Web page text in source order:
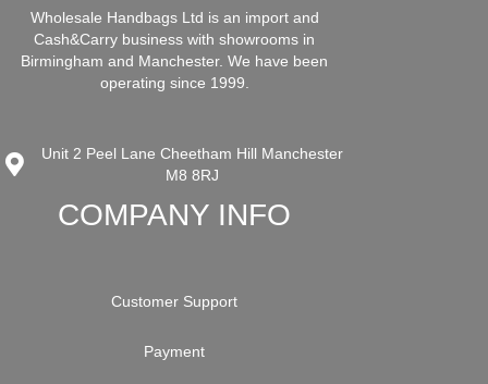
Wholesale Handbags Ltd is an import and
Cash&Carry business with showrooms in
Birmingham and Manchester. We have been
operating since 1999.
Unit 2 Peel Lane Cheetham Hill Manchester
M8 8RJ
COMPANY INFO
Customer Support
Payment